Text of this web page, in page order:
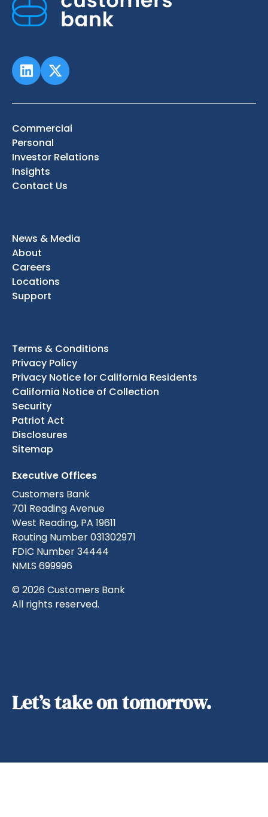
Commercial
Personal
Investor Relations
Insights
Contact Us
News & Media
About
Careers
Locations
Support
Terms & Conditions
Privacy Policy
Privacy Notice for California Residents
California Notice of Collection
Security
Patriot Act
Disclosures
Sitemap
Executive Offices
Customers Bank
701 Reading Avenue
West Reading, PA 19611
Routing Number 031302971
FDIC Number 34444
NMLS 699996
© 2026 Customers Bank
All rights reserved.
Let’s take on tomorrow.